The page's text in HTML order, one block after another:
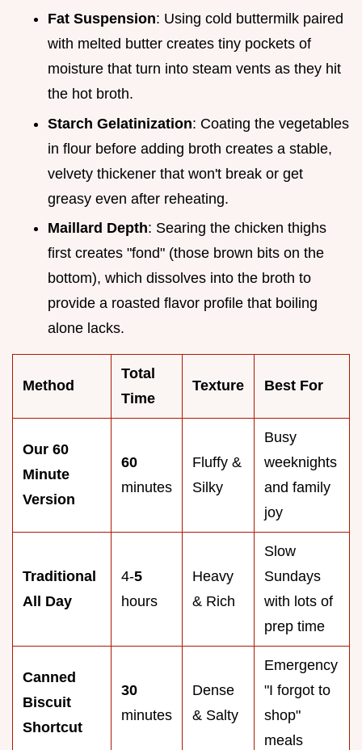
Fat Suspension: Using cold buttermilk paired
with melted butter creates tiny pockets of
moisture that turn into steam vents as they hit
the hot broth.
Starch Gelatinization: Coating the vegetables
in flour before adding broth creates a stable,
velvety thickener that won't break or get
greasy even after reheating.
Maillard Depth: Searing the chicken thighs
first creates "fond" (those brown bits on the
bottom), which dissolves into the broth to
provide a roasted flavor profile that boiling
alone lacks.
Method
Total
Time
Texture Best For
Our 60
Minute
Version
60
minutes
Fluffy &
Silky
Busy
weeknights
and family
joy
Traditional
All Day
4-5
hours
Heavy
& Rich
Slow
Sundays
with lots of
prep time
Canned
Biscuit
Shortcut
30
minutes
Dense
& Salty
Emergency
"I forgot to
shop"
meals